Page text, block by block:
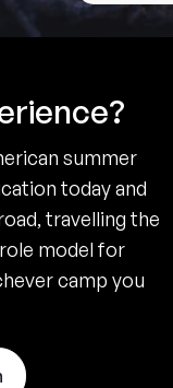
summer
today and
travelling the
model for
camp you